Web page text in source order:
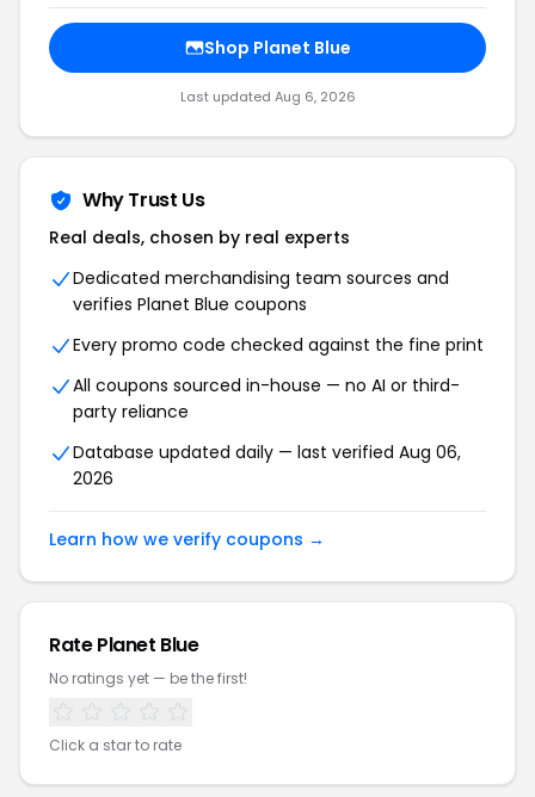
Shop Planet Blue
Last updated Aug 6, 2026
Why Trust Us
Real deals, chosen by real experts
Dedicated merchandising team sources and
verifies Planet Blue coupons
Every promo code checked against the fine print
All coupons sourced in-house — no AI or third-
party reliance
Database updated daily — last verified Aug 06,
2026
Learn how we verify coupons →
Rate Planet Blue
No ratings yet — be the first!
Click a star to rate